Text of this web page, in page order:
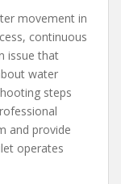
movement in
continuous
issue that
water
steps
and provide
operates